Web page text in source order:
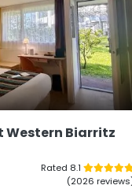
Western Biarritz
Rated 8.1
(2026